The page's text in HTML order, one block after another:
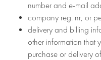
number and e-mail
company reg. nr, or
delivery and billing
other information that
purchase or delivery